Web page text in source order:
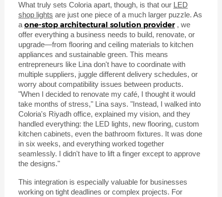
What truly sets Coloria apart, though, is that our LED
shop lights are just one piece of a much larger puzzle. As
aone-stop architectural solution provider , we
offer everything a business needs to build, renovate, or
upgrade—from flooring and ceiling materials to kitchen
appliances and sustainable green. This means
entrepreneurs like Lina don't have to coordinate with
multiple suppliers, juggle different delivery schedules, or
worry about compatibility issues between products.
"When I decided to renovate my café, I thought it would
take months of stress," Lina says. "Instead, I walked into
Coloria's Riyadh office, explained my vision, and they
handled everything: the LED lights, new flooring, custom
kitchen cabinets, even the bathroom fixtures. It was done
in six weeks, and everything worked together
seamlessly. I didn't have to lift a finger except to approve
the designs."
This integration is especially valuable for businesses
working on tight deadlines or complex projects. For